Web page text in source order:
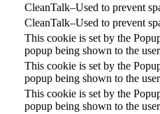
CleanTalk–Used to prevent
CleanTalk–Used to prevent
This cookie is set by the
popup being shown to the
This cookie is set by the
popup being shown to the
This cookie is set by the
popup being shown to the